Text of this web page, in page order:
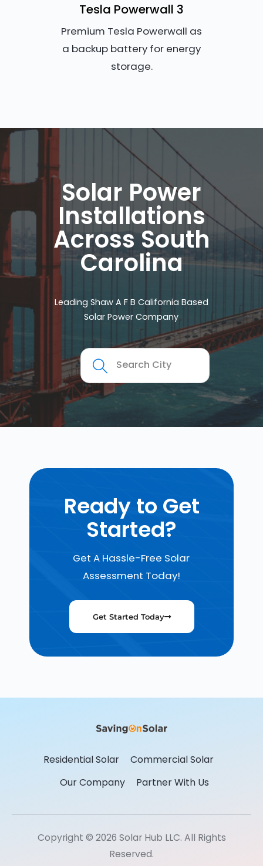
Tesla Powerwall 3
Premium Tesla Powerwall as
a backup battery for energy
storage.
Solar Power
Installations
Across South
Carolina
Leading Shaw A F B California Based
Solar Power Company
Ready to Get
Started?
Get A Hassle-Free Solar
Assessment Today!
Get Started Today
Residential Solar
Commercial Solar
Our Company
Partner With Us
Copyright © 2026 Solar Hub LLC. All Rights
Reserved.